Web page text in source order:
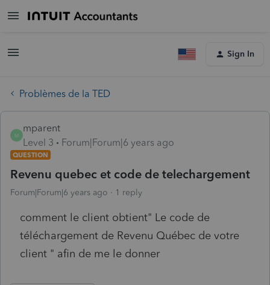
Sign In
Problèmes de la TED
M
mparent
Level 3
Forum|Forum|6 years ago
QUESTION
Revenu quebec et code de telechargement
Forum|Forum|6 years ago 1 reply
comment le client obtient" Le code de
téléchargement de Revenu Québec de votre
client " afin de me le donner